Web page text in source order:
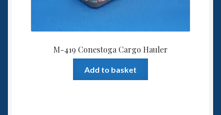
M-419 Conestoga Cargo Hauler
Add to basket